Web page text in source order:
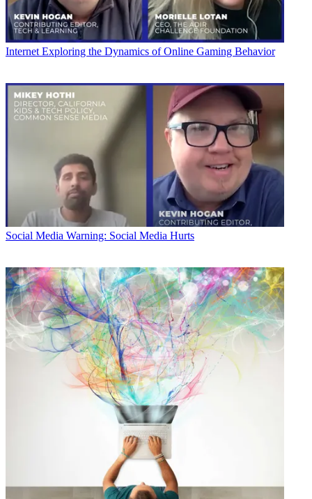
Internet Exploring the Dynamics of Online Gaming Behavior
Social Media Warning: Social Media Hurts